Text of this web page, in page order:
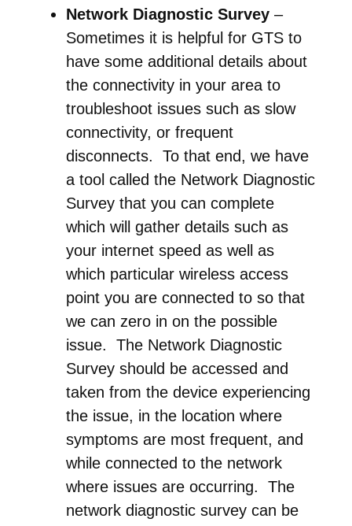
Network Diagnostic Survey –
Sometimes it is helpful for GTS to
have some additional details about
the connectivity in your area to
troubleshoot issues such as slow
connectivity, or frequent
disconnects. To that end, we have
a tool called the Network Diagnostic
Survey that you can complete
which will gather details such as
your internet speed as well as
which particular wireless access
point you are connected to so that
we can zero in on the possible
issue. The Network Diagnostic
Survey should be accessed and
taken from the device experiencing
the issue, in the location where
symptoms are most frequent, and
while connected to the network
where issues are occurring. The
network diagnostic survey can be